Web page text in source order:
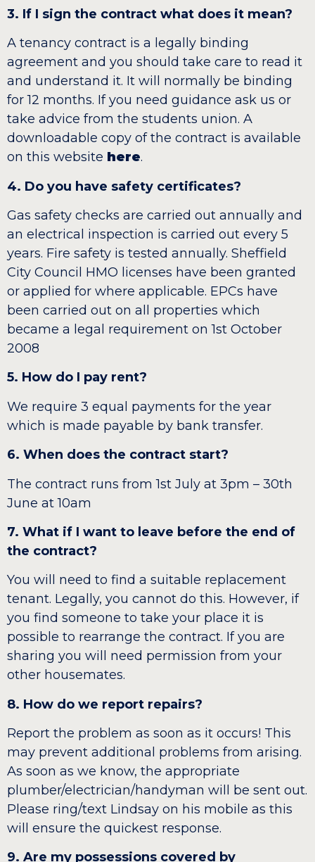
3. If I sign the contract what does it mean?
A tenancy contract is a legally binding
agreement and you should take care to read it
and understand it. It will normally be binding
for 12 months. If you need guidance ask us or
take advice from the students union. A
downloadable copy of the contract is available
on this website here.
4. Do you have safety certificates?
Gas safety checks are carried out annually and
an electrical inspection is carried out every 5
years. Fire safety is tested annually. Sheffield
City Council HMO licenses have been granted
or applied for where applicable. EPCs have
been carried out on all properties which
became a legal requirement on 1st October
2008
5. How do I pay rent?
We require 3 equal payments for the year
which is made payable by bank transfer.
6. When does the contract start?
The contract runs from 1st July at 3pm – 30th
June at 10am
7. What if I want to leave before the end of
the contract?
You will need to find a suitable replacement
tenant. Legally, you cannot do this. However, if
you find someone to take your place it is
possible to rearrange the contract. If you are
sharing you will need permission from your
other housemates.
8. How do we report repairs?
Report the problem as soon as it occurs! This
may prevent additional problems from arising.
As soon as we know, the appropriate
plumber/electrician/handyman will be sent out.
Please ring/text Lindsay on his mobile as this
will ensure the quickest response.
9. Are my possessions covered by